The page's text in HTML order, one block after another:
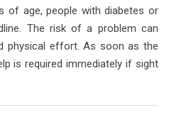
of age, people with diabetes or
The risk of a problem can
physical effort. As soon as the
is required immediately if sight